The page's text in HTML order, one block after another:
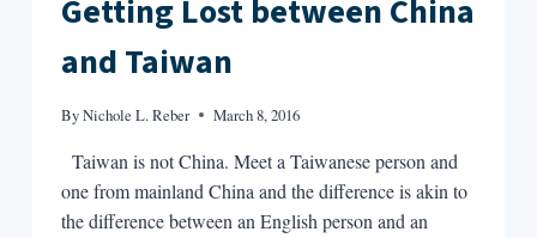
Getting Lost between China
and Taiwan
ByNichole L. Reber March 8, 2016
Taiwan is not China. Meet a Taiwanese person and
one from mainland China and the difference is akin to
the difference between an English person and an